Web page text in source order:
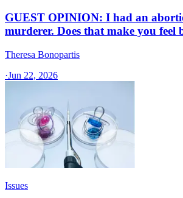
GUEST OPINION: I had an
murderer. Does that make you feel
Theresa Bonopartis
·Jun 22, 2026
Issues